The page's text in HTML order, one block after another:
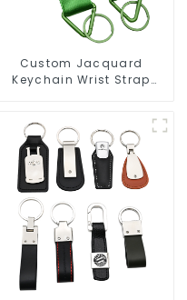
Custom Jacquard
Keychain Wrist Strap